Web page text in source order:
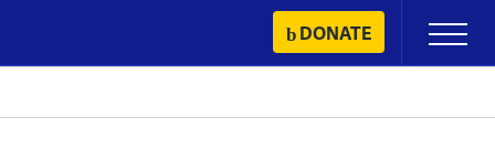
content
DONATE
Primary
Menu